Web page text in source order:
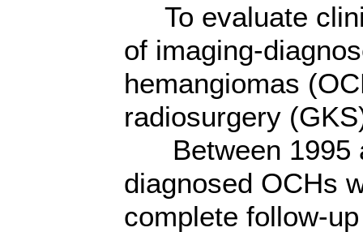
To evaluate
of imaging-
hemangiomas
radiosurgery
Between 1995
diagnosed OCHs
complete follow-